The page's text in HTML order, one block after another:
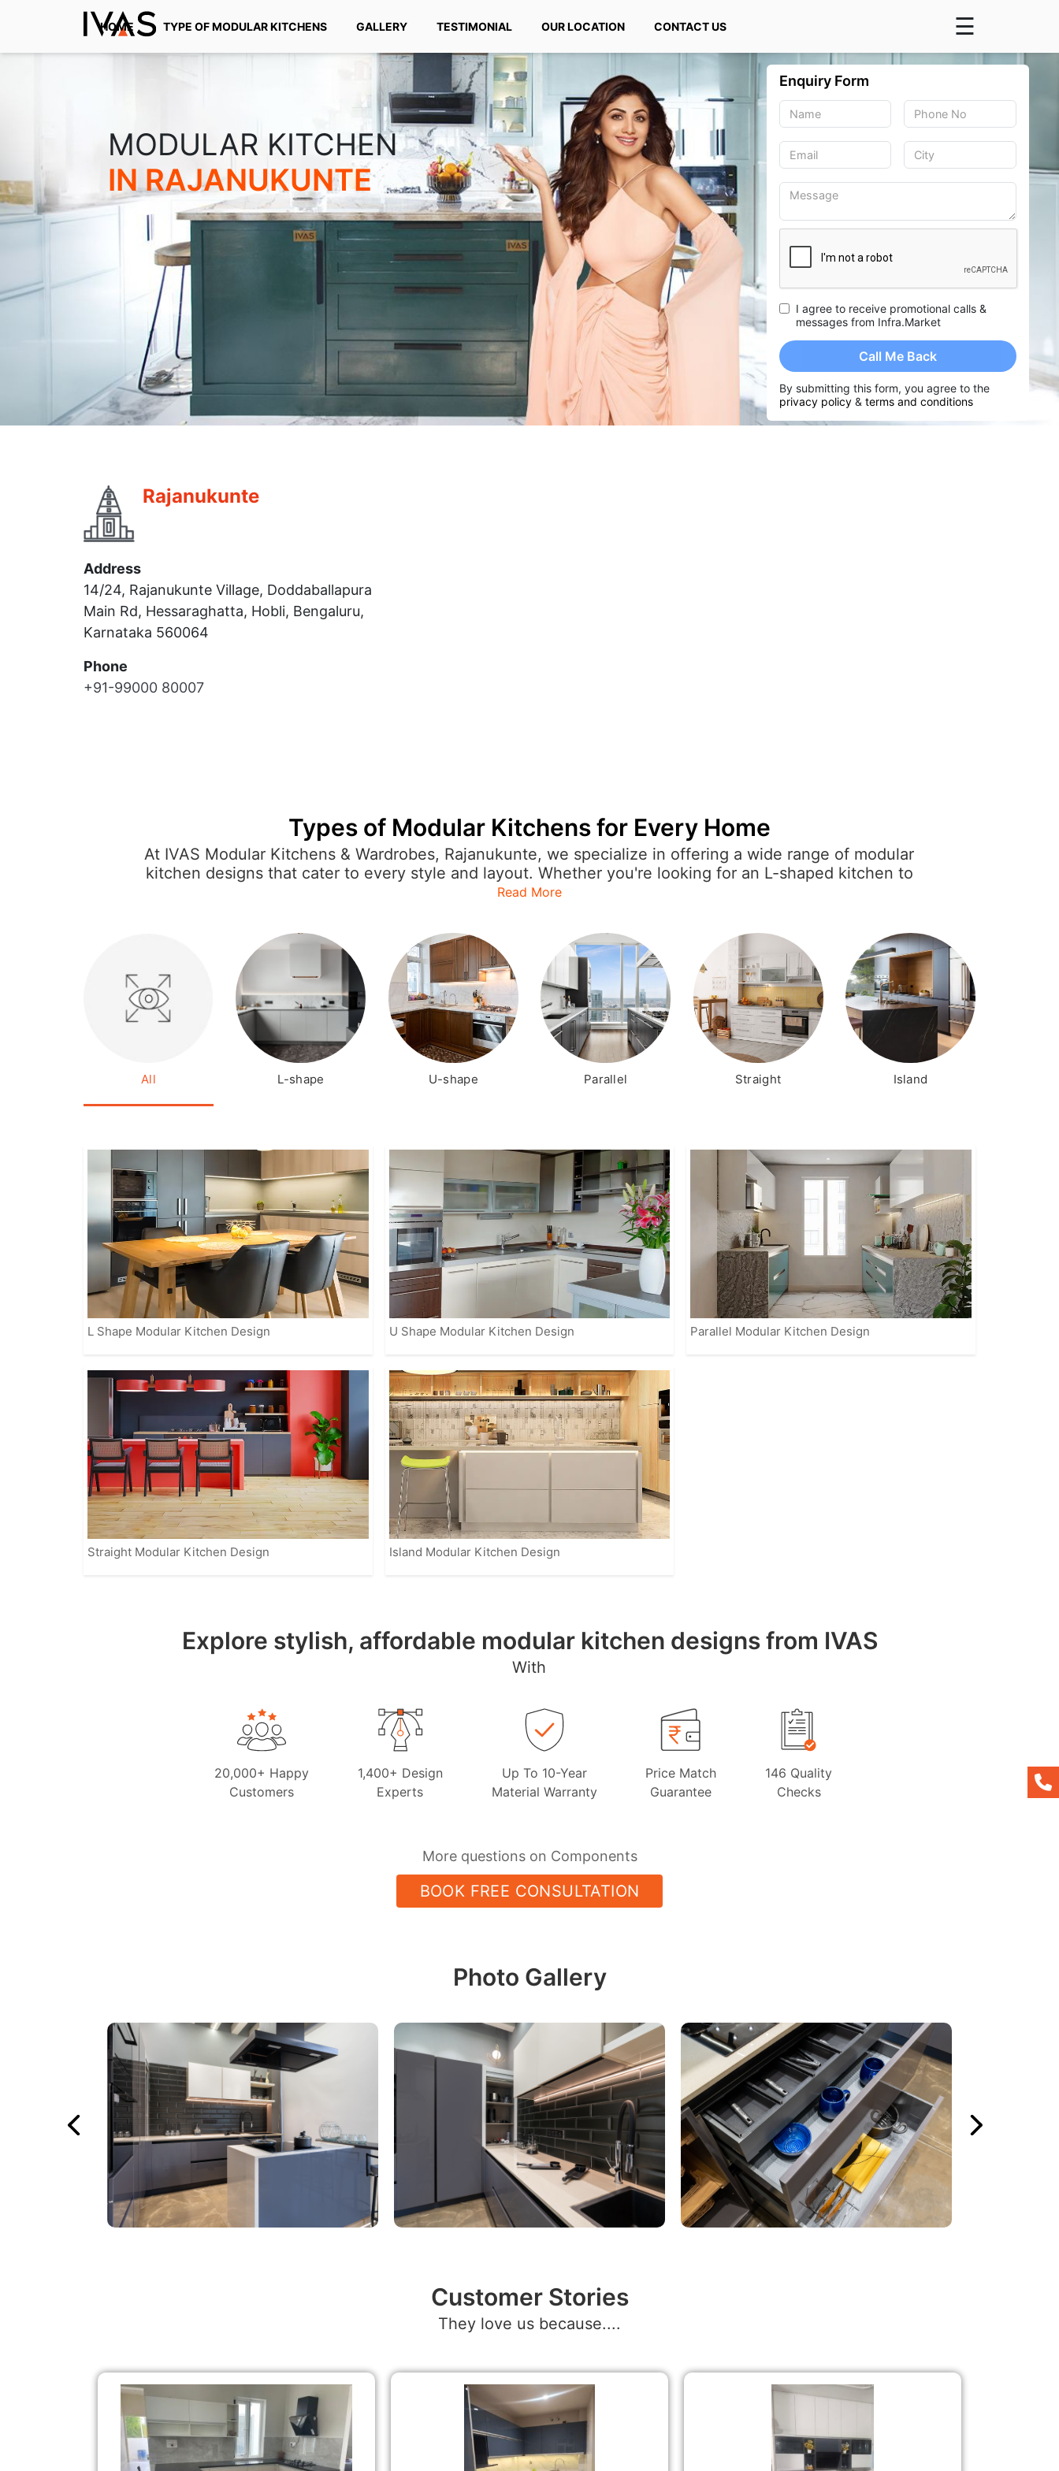
HOME TYPE OF MODULAR KITCHENS GALLERY TESTIMONIAL OUR LOCATION CONTACT US ☰
×
MODULAR KITCHEN
IN RAJANUKUNTE
Enquiry Form
I agree to receive promotional calls &
messages from Infra.Market
Call Me Back
By submitting this form, you agree to the
privacy policy& terms and conditions
Rajanukunte
Address
14/24, Rajanukunte Village, Doddaballapura
Main Rd, Hessaraghatta, Hobli, Bengaluru,
Karnataka 560064
Phone
+91-99000 80007
Types of Modular Kitchens for Every Home
At IVAS Modular Kitchens & Wardrobes, Rajanukunte, we specialize in offering a wide range of modular
kitchen designs that cater to every style and layout. Whether you're looking for an L-shaped kitchen to
optimize space or a U-shaped or open kitchen for a more expansive feel, our designs are both functional
and modern appliances to enhance the overall cooking experience.
Our fully customizable solutions ensure that your kitchen reflects your personal style while meeting
practical needs. From contemporary to classic designs, IVAS provides modular kitchens that suit every
home, making it easier for you to enjoy a beautiful, organized, and efficient space.
Read More
All L-shape U-shape Parallel Straight Island
L Shape Modular Kitchen Design U Shape Modular Kitchen Design Parallel Modular Kitchen Design
Straight Modular Kitchen Design Island Modular Kitchen Design
Explore stylish, affordable modular kitchen designs from IVAS
With
20,000+ Happy
Customers
1,400+ Design
Experts
Up To 10-Year
Material Warranty
Price Match
Guarantee
146 Quality
Checks
More questions on Components
BOOK FREE CONSULTATION
Photo Gallery
Customer Stories
They love us because....